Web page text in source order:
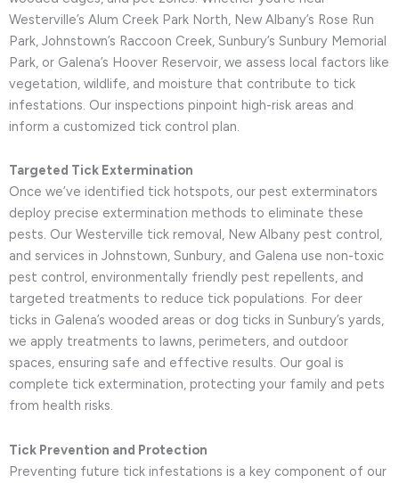
Westerville’s Alum Creek Park North, New Albany’s Rose Run
Park, Johnstown’s Raccoon Creek, Sunbury’s Sunbury Memorial
Park, or Galena’s Hoover Reservoir, we assess local factors like
vegetation, wildlife, and moisture that contribute to tick
infestations. Our inspections pinpoint high-risk areas and
inform a customized tick control plan.
Targeted Tick Extermination
Once we’ve identified tick hotspots, our pest exterminators
deploy precise extermination methods to eliminate these
pests. Our Westerville tick removal, New Albany pest control,
and services in Johnstown, Sunbury, and Galena use non-toxic
pest control, environmentally friendly pest repellents, and
targeted treatments to reduce tick populations. For deer
ticks in Galena’s wooded areas or dog ticks in Sunbury’s yards,
we apply treatments to lawns, perimeters, and outdoor
spaces, ensuring safe and effective results. Our goal is
complete tick extermination, protecting your family and pets
from health risks.
Tick Prevention and Protection
Preventing future tick infestations is a key component of our